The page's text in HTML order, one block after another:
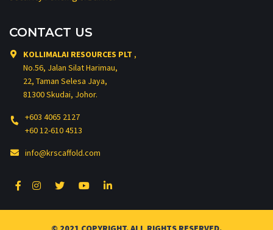
CONTACT US
KOLLIMALAI RESOURCES PLT ,
No.56, Jalan Silat Harimau,
22, Taman Selesa Jaya,
81300 Skudai, Johor.
+603 4065 2127
+60 12-610 4513
info@krscaffold.com